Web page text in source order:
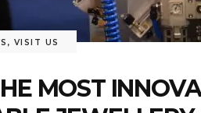
, VISIT US
MOST